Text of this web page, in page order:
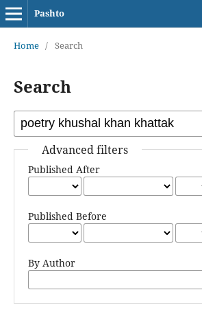
Pashto
Home / Search
Search
Advanced filters
Published After
Published Before
By Author